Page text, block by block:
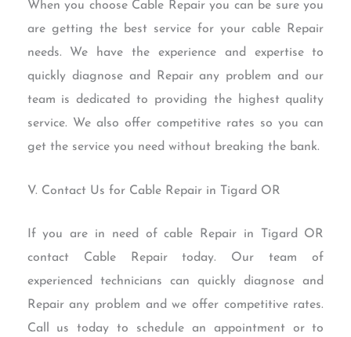
When you choose Cable Repair you can be sure you
are getting the best service for your cable Repair
needs. We have the experience and expertise to
quickly diagnose and Repair any problem and our
team is dedicated to providing the highest quality
service. We also offer competitive rates so you can
get the service you need without breaking the bank.
V. Contact Us for Cable Repair in Tigard OR
If you are in need of cable Repair in Tigard OR
contact Cable Repair today. Our team of
experienced technicians can quickly diagnose and
Repair any problem and we offer competitive rates.
Call us today to schedule an appointment or to